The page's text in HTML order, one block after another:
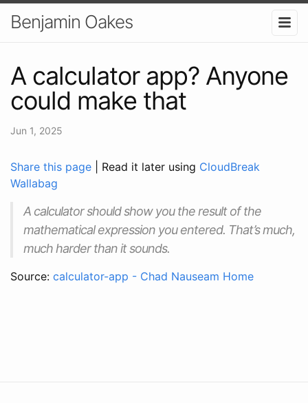
Benjamin Oakes
A calculator app? Anyone
could make that
Jun 1, 2025
Share this page | Read it later using CloudBreak
Wallabag
A calculator should show you the result of the
mathematical expression you entered. That’s much,
much harder than it sounds.
Source: calculator-app - Chad Nauseam Home